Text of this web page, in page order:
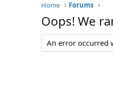
Home
Forums
Oops! We
An error occurred